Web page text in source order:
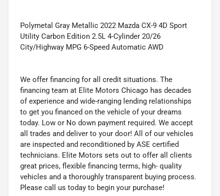
Polymetal Gray Metallic 2022 Mazda CX-9 4D Sport
Utility Carbon Edition 2.5L 4-Cylinder 20/26
City/Highway MPG 6-Speed Automatic AWD
We offer financing for all credit situations. The
financing team at Elite Motors Chicago has decades
of experience and wide-ranging lending relationships
to get you financed on the vehicle of your dreams
today. Low or No down payment required. We accept
all trades and deliver to your door! All of our vehicles
are inspected and reconditioned by ASE certified
technicians. Elite Motors sets out to offer all clients
great prices, flexible financing terms, high- quality
vehicles and a thoroughly transparent buying process.
Please call us today to begin your purchase!